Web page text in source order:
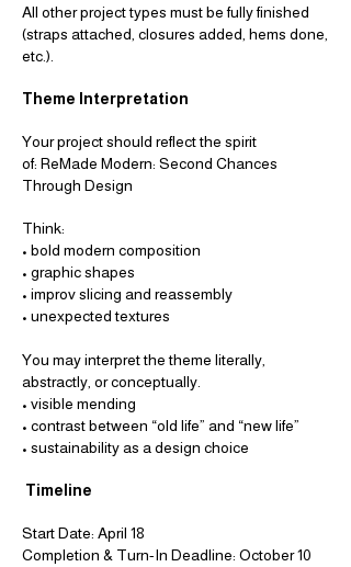
All other project types must be fully finished
(straps attached, closures added, hems done,
etc.).
Theme Interpretation
Your project should reflect the spirit
of: ReMade Modern: Second Chances
Through Design
Think:
• bold modern composition
• graphic shapes
• improv slicing and reassembly
• unexpected textures
You may interpret the theme literally,
abstractly, or conceptually.
• visible mending
• contrast between “old life” and “new life”
• sustainability as a design choice
Timeline
Start Date: April 18
Completion & Turn-In Deadline: October 10